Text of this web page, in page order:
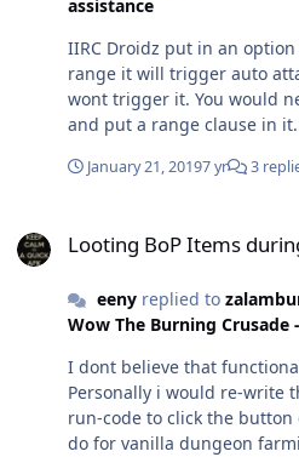
assistance
IIRC Droidz put in an option
range it will trigger auto
wont trigger it. You would need to write the FC in C#
and put a range clause in
look at my vanilla Hunter
function and change the
OOM or set up wanding for
January 21, 20197 yr 3
Looting BoP Items
eenyreplied to
Wow The Burning
I dont believe that
Personally i would re-write
run-code to click the
do for vanilla dungeon